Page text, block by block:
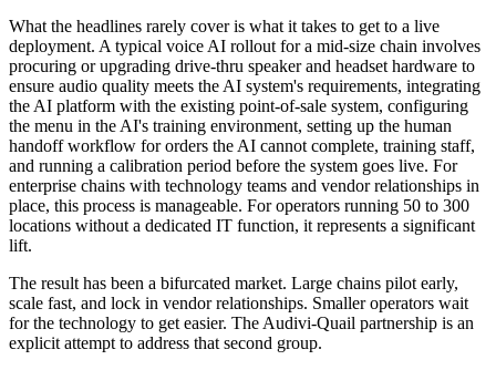
What the headlines rarely cover is what it takes to get to a live
deployment. A typical voice AI rollout for a mid-size chain involves
procuring or upgrading drive-thru speaker and headset hardware to
ensure audio quality meets the AI system's requirements, integrating
the AI platform with the existing point-of-sale system, configuring
the menu in the AI's training environment, setting up the human
handoff workflow for orders the AI cannot complete, training staff,
and running a calibration period before the system goes live. For
enterprise chains with technology teams and vendor relationships in
place, this process is manageable. For operators running 50 to 300
locations without a dedicated IT function, it represents a significant
lift.
The result has been a bifurcated market. Large chains pilot early,
scale fast, and lock in vendor relationships. Smaller operators wait
for the technology to get easier. The Audivi-Quail partnership is an
explicit attempt to address that second group.